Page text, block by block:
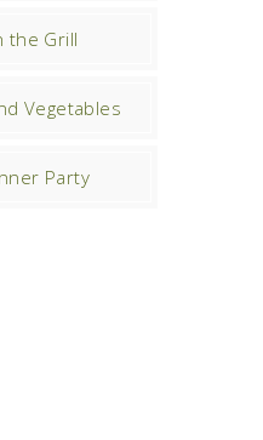
the Grill
Vegetables
Party